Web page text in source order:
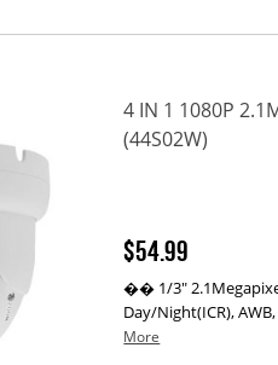
4 IN 1 1080P
(44S02W)
$54.99
�� 1/3"
Day/Night(ICR),
More